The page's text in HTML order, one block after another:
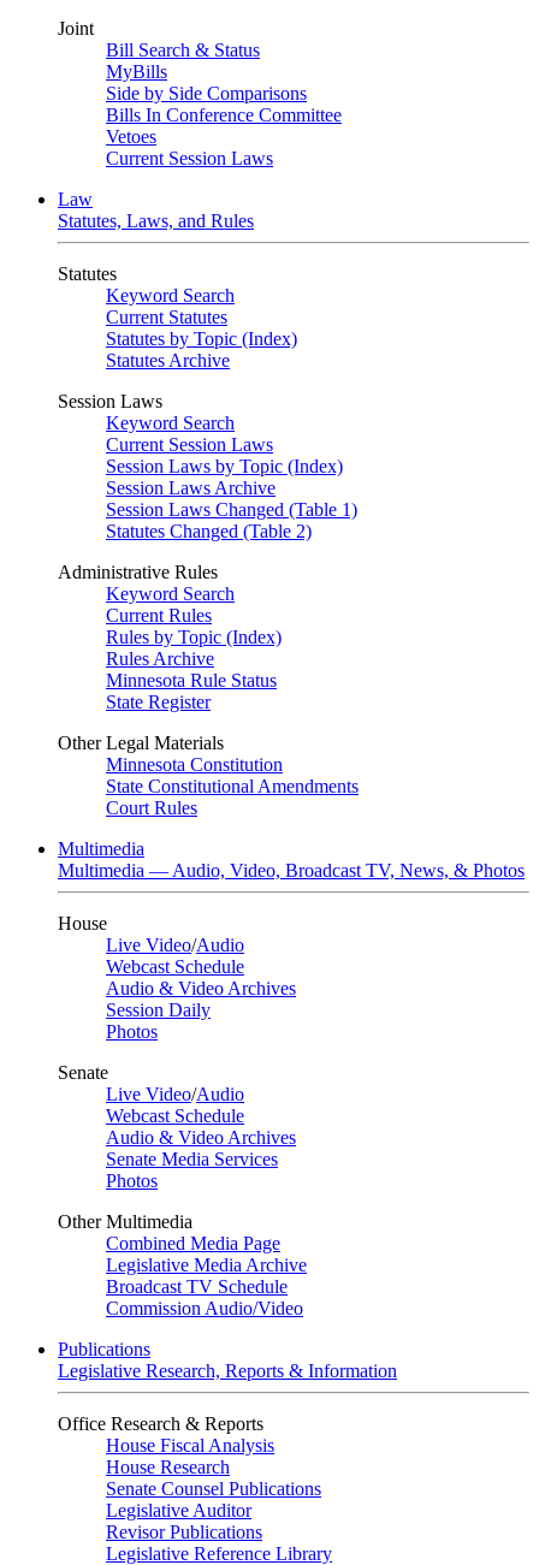
Joint
Bill Search & Status
MyBills
Side by Side Comparisons
Bills In Conference Committee
Vetoes
Current Session Laws
Law
Statutes, Laws, and Rules
Statutes
Keyword Search
Current Statutes
Statutes by Topic (Index)
Statutes Archive
Session Laws
Keyword Search
Current Session Laws
Session Laws by Topic (Index)
Session Laws Archive
Session Laws Changed (Table 1)
Statutes Changed (Table 2)
Administrative Rules
Keyword Search
Current Rules
Rules by Topic (Index)
Rules Archive
Minnesota Rule Status
State Register
Other Legal Materials
Minnesota Constitution
State Constitutional Amendments
Court Rules
Multimedia
Multimedia — Audio, Video, Broadcast TV, News, & Photos
House
Live Video/Audio
Webcast Schedule
Audio & Video Archives
Session Daily
Photos
Senate
Live Video/Audio
Webcast Schedule
Audio & Video Archives
Senate Media Services
Photos
Other Multimedia
Combined Media Page
Legislative Media Archive
Broadcast TV Schedule
Commission Audio/Video
Publications
Legislative Research, Reports & Information
Office Research & Reports
House Fiscal Analysis
House Research
Senate Counsel Publications
Legislative Auditor
Revisor Publications
Legislative Reference Library